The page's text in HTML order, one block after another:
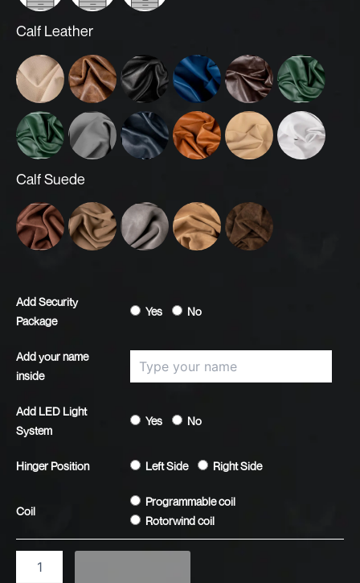
Calf Leather
Almond Argos Black Blue Brown Dark Green
Green Grey Midnight BlueOrange Oyster White
Calf Suede
Alamo Avondale Eden Fresno Rhino
Add Security
Package
Yes No
Add your name
inside
Add LED Light
System
Yes No
Hinger Position Left Side Right Side
Coil
Programmable coil
Rotorwind coil